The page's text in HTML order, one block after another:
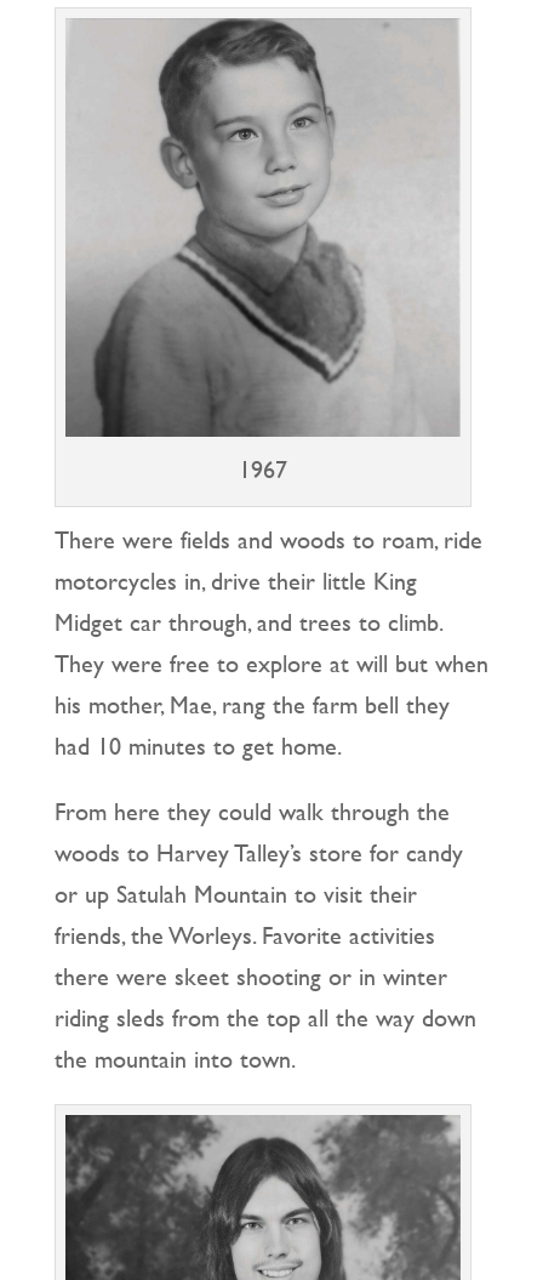
1967
There were fields and woods to roam, ride
motorcycles in, drive their little King
Midget car through, and trees to climb.
They were free to explore at will but when
his mother, Mae, rang the farm bell they
had 10 minutes to get home.
From here they could walk through the
woods to Harvey Talley’s store for candy
or up Satulah Mountain to visit their
friends, the Worleys. Favorite activities
there were skeet shooting or in winter
riding sleds from the top all the way down
the mountain into town.